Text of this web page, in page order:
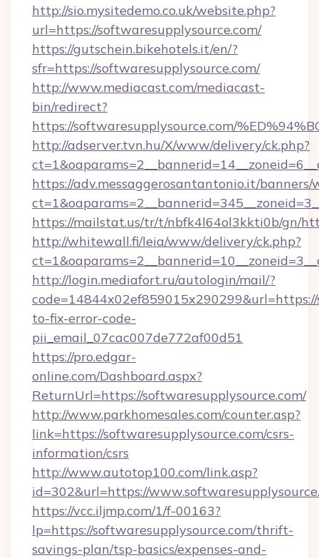
http://sio.mysitedemo.co.uk/website.php?
url=https://softwaresupplysource.com/
https://gutschein.bikehotels.it/en/?
sfr=https://softwaresupplysource.com/
http://www.mediacast.com/mediacast-
bin/redirect?
https://softwaresupplysource.com/
http://adserver.tvn.hu/X/www/delivery/ck.php?
https://adv.messaggerosantantonio.it/
https://mailstat.us/tr/t/nbfk4l64ol3kkti0b/gn/
http://whitewall.fi/leia/www/delivery/ck.php?
http://login.mediafort.ru/autologin/mail/?
to-fix-error-code-
pii_email_07cac007de772af00d51
https://pro.edgar-
online.com/Dashboard.aspx?
ReturnUrl=https://softwaresupplysource.com/
http://www.parkhomesales.com/counter.asp?
link=https://softwaresupplysource.com/csrs-
information/csrs
http://www.autotop100.com/link.asp?
id=302&url=https://
https://vcc.iljmp.com/1/f-00163?
lp=https://softwaresupplysource.com/thrift-
savings-plan/tsp-basics/expenses-and-